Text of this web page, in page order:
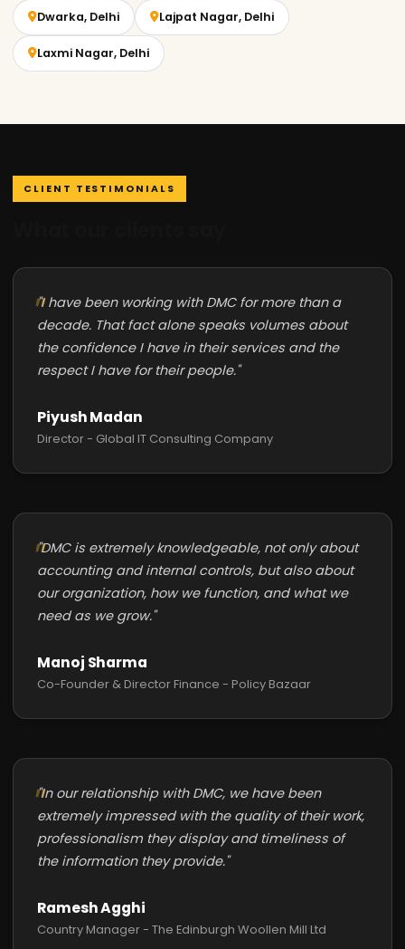
Dwarka, Delhi Lajpat Nagar, Delhi
Laxmi Nagar, Delhi
CLIENT TESTIMONIALS
"I have been working with DMC for more than a
decade. That fact alone speaks volumes about
the confidence I have in their services and the
respect I have for their people."
Piyush Madan
Director - Global IT Consulting Company
"DMC is extremely knowledgeable, not only about
accounting and internal controls, but also about
our organization, how we function, and what we
need as we grow."
Manoj Sharma
Co-Founder & Director Finance - Policy Bazaar
"In our relationship with DMC, we have been
extremely impressed with the quality of their work,
professionalism they display and timeliness of
the information they provide."
Ramesh Agghi
Country Manager - The Edinburgh Woollen Mill Ltd